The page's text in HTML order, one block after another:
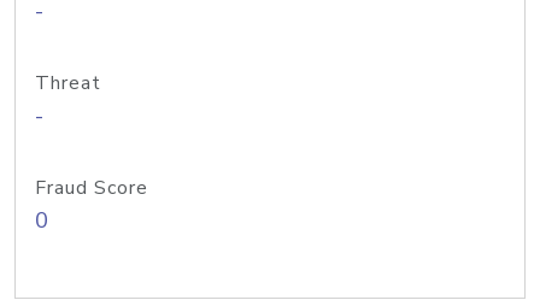
-
Threat
-
Fraud Score
0